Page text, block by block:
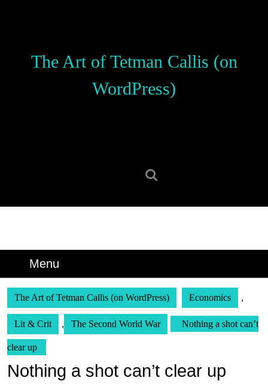
The Art of Tetman Callis (on
WordPress)
Menu
The Art of Tetman Callis (on WordPress) Economics ,
Lit & Crit , The Second World War Nothing a shot can’t
clear up
Nothing a shot can’t clear up